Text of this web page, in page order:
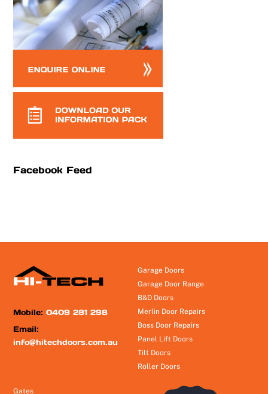
Facebook Feed
Mobile:0409 281 298
Email:
info@hitechdoors.com.au
Garage Doors
Garage Door Range
B&D Doors
Merlin Door Repairs
Boss Door Repairs
Panel Lift Doors
Tilt Doors
Roller Doors
Gates